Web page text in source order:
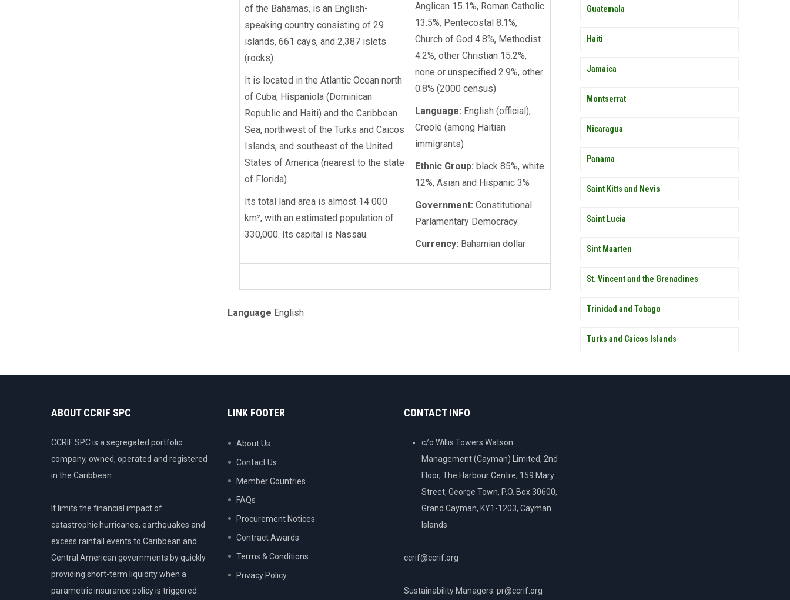
of the Bahamas, is an English-
speaking country consisting of 29
islands, 661 cays, and 2,387 islets
(rocks).
It is located in the Atlantic Ocean north
of Cuba, Hispaniola (Dominican
Republic and Haiti) and the Caribbean
Sea, northwest of the Turks and Caicos
Islands, and southeast of the United
States of America (nearest to the state
of Florida).
Its total land area is almost 14 000
km², with an estimated population of
330,000. Its capital is Nassau.
Anglican 15.1%, Roman Catholic
13.5%, Pentecostal 8.1%,
Church of God 4.8%, Methodist
4.2%, other Christian 15.2%,
none or unspecified 2.9%, other
0.8% (2000 census)
Language: English (official),
Creole (among Haitian
immigrants)
Ethnic Group: black 85%, white
12%, Asian and Hispanic 3%
Government: Constitutional
Parlamentary Democracy
Currency: Bahamian dollar
Language English
Guatemala
Haiti
Jamaica
Montserrat
Nicaragua
Panama
Saint Kitts and Nevis
Saint Lucia
Sint Maarten
St. Vincent and the Grenadines
Trinidad and Tobago
Turks and Caicos Islands
ABOUT CCRIF SPC
CCRIF SPC is a segregated portfolio
company, owned, operated and registered
in the Caribbean.
It limits the financial impact of
catastrophic hurricanes, earthquakes and
excess rainfall events to Caribbean and
Central American governments by quickly
providing short-term liquidity when a
parametric insurance policy is triggered.
LINK FOOTER
About Us
Contact Us
Member Countries
FAQs
Procurement Notices
Contract Awards
Terms & Conditions
Privacy Policy
CONTACT INFO
c/o Willis Towers Watson
Management (Cayman) Limited, 2nd
Floor, The Harbour Centre, 159 Mary
Street, George Town, P.O. Box 30600,
Grand Cayman, KY1-1203, Cayman
Islands
ccrif@ccrif.org
Sustainability Managers: pr@ccrif.org